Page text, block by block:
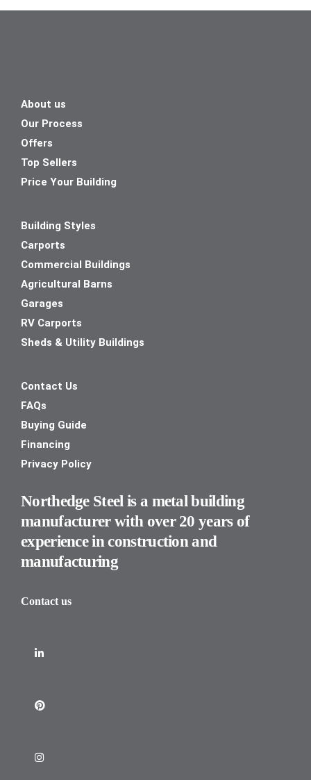
About us
Our Process
Offers
Top Sellers
Price Your Building
Building Styles
Carports
Commercial Buildings
Agricultural Barns
Garages
RV Carports
Sheds & Utility Buildings
Contact Us
FAQs
Buying Guide
Financing
Privacy Policy
Northedge Steel is a metal building
manufacturer with over 20 years of
experience in construction and
manufacturing
Contact us